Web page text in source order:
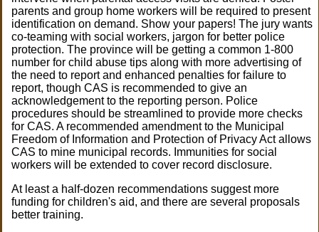
parents and group home workers will be required to present
identification on demand. Show your papers! The jury wants
co-teaming with social workers, jargon for better police
protection. The province will be getting a common 1-800
number for child abuse tips along with more advertising of
the need to report and enhanced penalties for failure to
report, though CAS is recommended to give an
acknowledgement to the reporting person. Police
procedures should be streamlined to provide more checks
for CAS. A recommended amendment to the Municipal
Freedom of Information and Protection of Privacy Act allows
CAS to mine municipal records. Immunities for social
workers will be extended to cover record disclosure.
At least a half-dozen recommendations suggest more
funding for children's aid, and there are several proposals
better training.